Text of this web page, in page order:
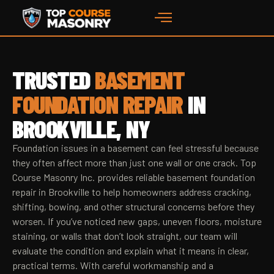
TRUSTEDBASEMENT
FOUNDATION REPAIRIN
BROOKVILLE, NY
Foundation issues in a basement can feel stressful because
they often affect more than just one wall or one crack. Top
Course Masonry Inc. provides reliable basement foundation
repair in Brookville to help homeowners address cracking,
shifting, bowing, and other structural concerns before they
worsen. If you’ve noticed new gaps, uneven floors, moisture
staining, or walls that don’t look straight, our team will
evaluate the condition and explain what it means in clear,
practical terms. With careful workmanship and a